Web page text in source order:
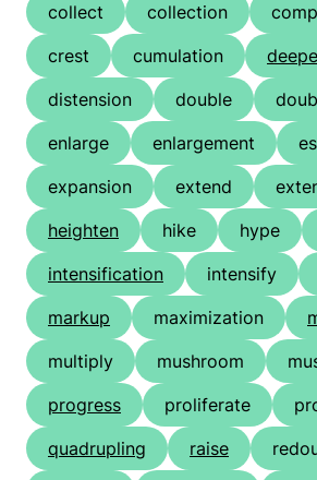
collect
collection
crest
cumulation
distension
double
enlarge
enlargement
expansion
extend
heighten
hike hype
intensification
intensify
markup
maximization
multiply
mushroom
progress
proliferate
quadrupling
raise